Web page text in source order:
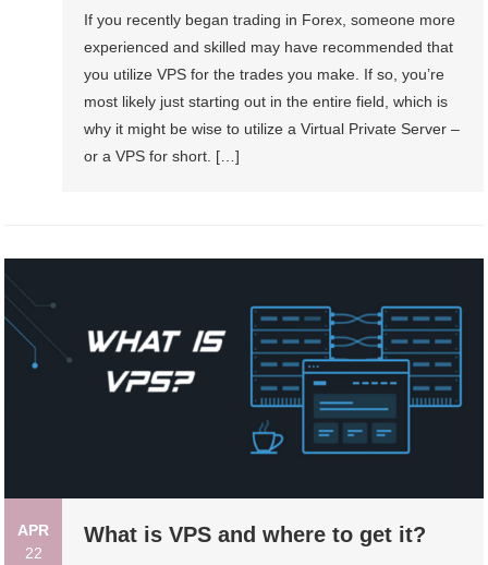
If you recently began trading in Forex, someone more
experienced and skilled may have recommended that
you utilize VPS for the trades you make. If so, you’re
most likely just starting out in the entire field, which is
why it might be wise to utilize a Virtual Private Server –
or a VPS for short. […]
APR
22
What is VPS and where to get it?